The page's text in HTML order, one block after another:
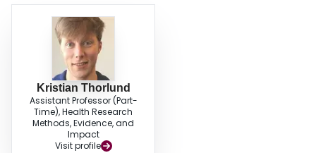
Kristian Thorlund
Assistant Professor (Part-
Time), Health Research
Methods, Evidence, and
Impact
Visit profile